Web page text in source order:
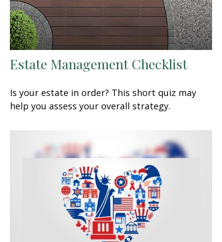
Estate Management Checklist
Is your estate in order? This short quiz may
help you assess your overall strategy.